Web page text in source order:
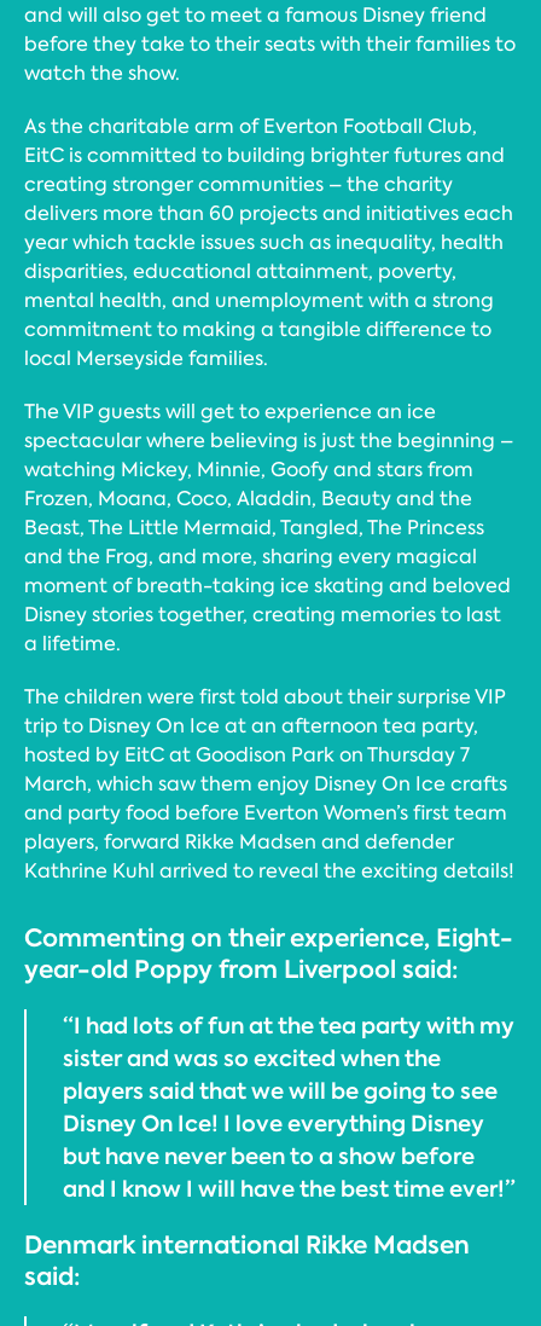
and will also get to meet a famous Disney friend
before they take to their seats with their families to
watch the show.
As the charitable arm of Everton Football Club,
EitC is committed to building brighter futures and
creating stronger communities – the charity
delivers more than 60 projects and initiatives each
year which tackle issues such as inequality, health
disparities, educational attainment, poverty,
mental health, and unemployment with a strong
commitment to making a tangible difference to
local Merseyside families.
The VIP guests will get to experience an ice
spectacular where believing is just the beginning –
watching Mickey, Minnie, Goofy and stars from
Frozen, Moana, Coco, Aladdin, Beauty and the
Beast, The Little Mermaid, Tangled, The Princess
and the Frog, and more, sharing every magical
moment of breath-taking ice skating and beloved
Disney stories together, creating memories to last
a lifetime.
The children were first told about their surprise VIP
trip to Disney On Ice at an afternoon tea party,
hosted by EitC at Goodison Park on Thursday 7
March, which saw them enjoy Disney On Ice crafts
and party food before Everton Women’s first team
players, forward Rikke Madsen and defender
Kathrine Kuhl arrived to reveal the exciting details!
Commenting on their experience, Eight-
year-old Poppy from Liverpool said:
“I had lots of fun at the tea party with my
sister and was so excited when the
players said that we will be going to see
Disney On Ice! I love everything Disney
but have never been to a show before
and I know I will have the best time ever!”
Denmark international Rikke Madsen
said: